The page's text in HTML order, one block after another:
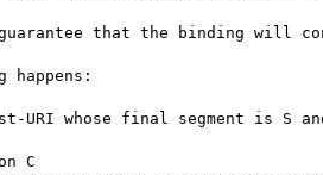
that the binding will
URI whose final segment is S
C